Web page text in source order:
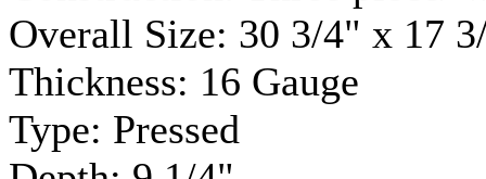
Overall Size: 30 3/4" x 17
Thickness: 16 Gauge
Type: Pressed